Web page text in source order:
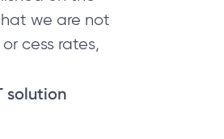
we are not
cess rates,
solution